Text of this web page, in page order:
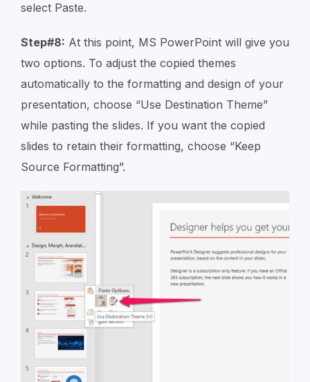
select Paste.
Step#8: At this point, MS PowerPoint will give you
two options. To adjust the copied themes
automatically to the formatting and design of your
presentation, choose “Use Destination Theme”
while pasting the slides. If you want the copied
slides to retain their formatting, choose “Keep
Source Formatting”.